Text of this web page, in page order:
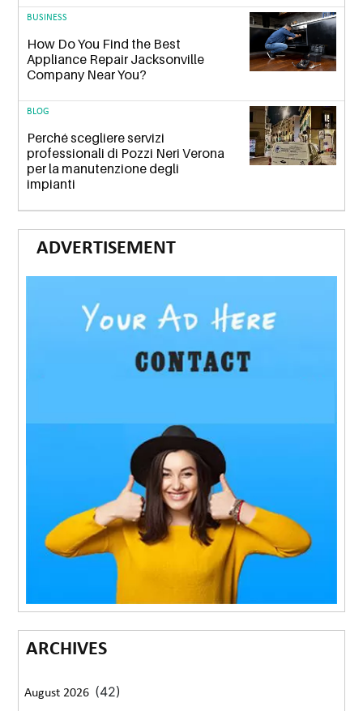
BUSINESS
How Do You Find the Best
Appliance Repair Jacksonville
Company Near You?
BLOG
Perché scegliere servizi
professionali di Pozzi Neri Verona
per la manutenzione degli
impianti
ADVERTISEMENT
ARCHIVES
August 2026 (42)